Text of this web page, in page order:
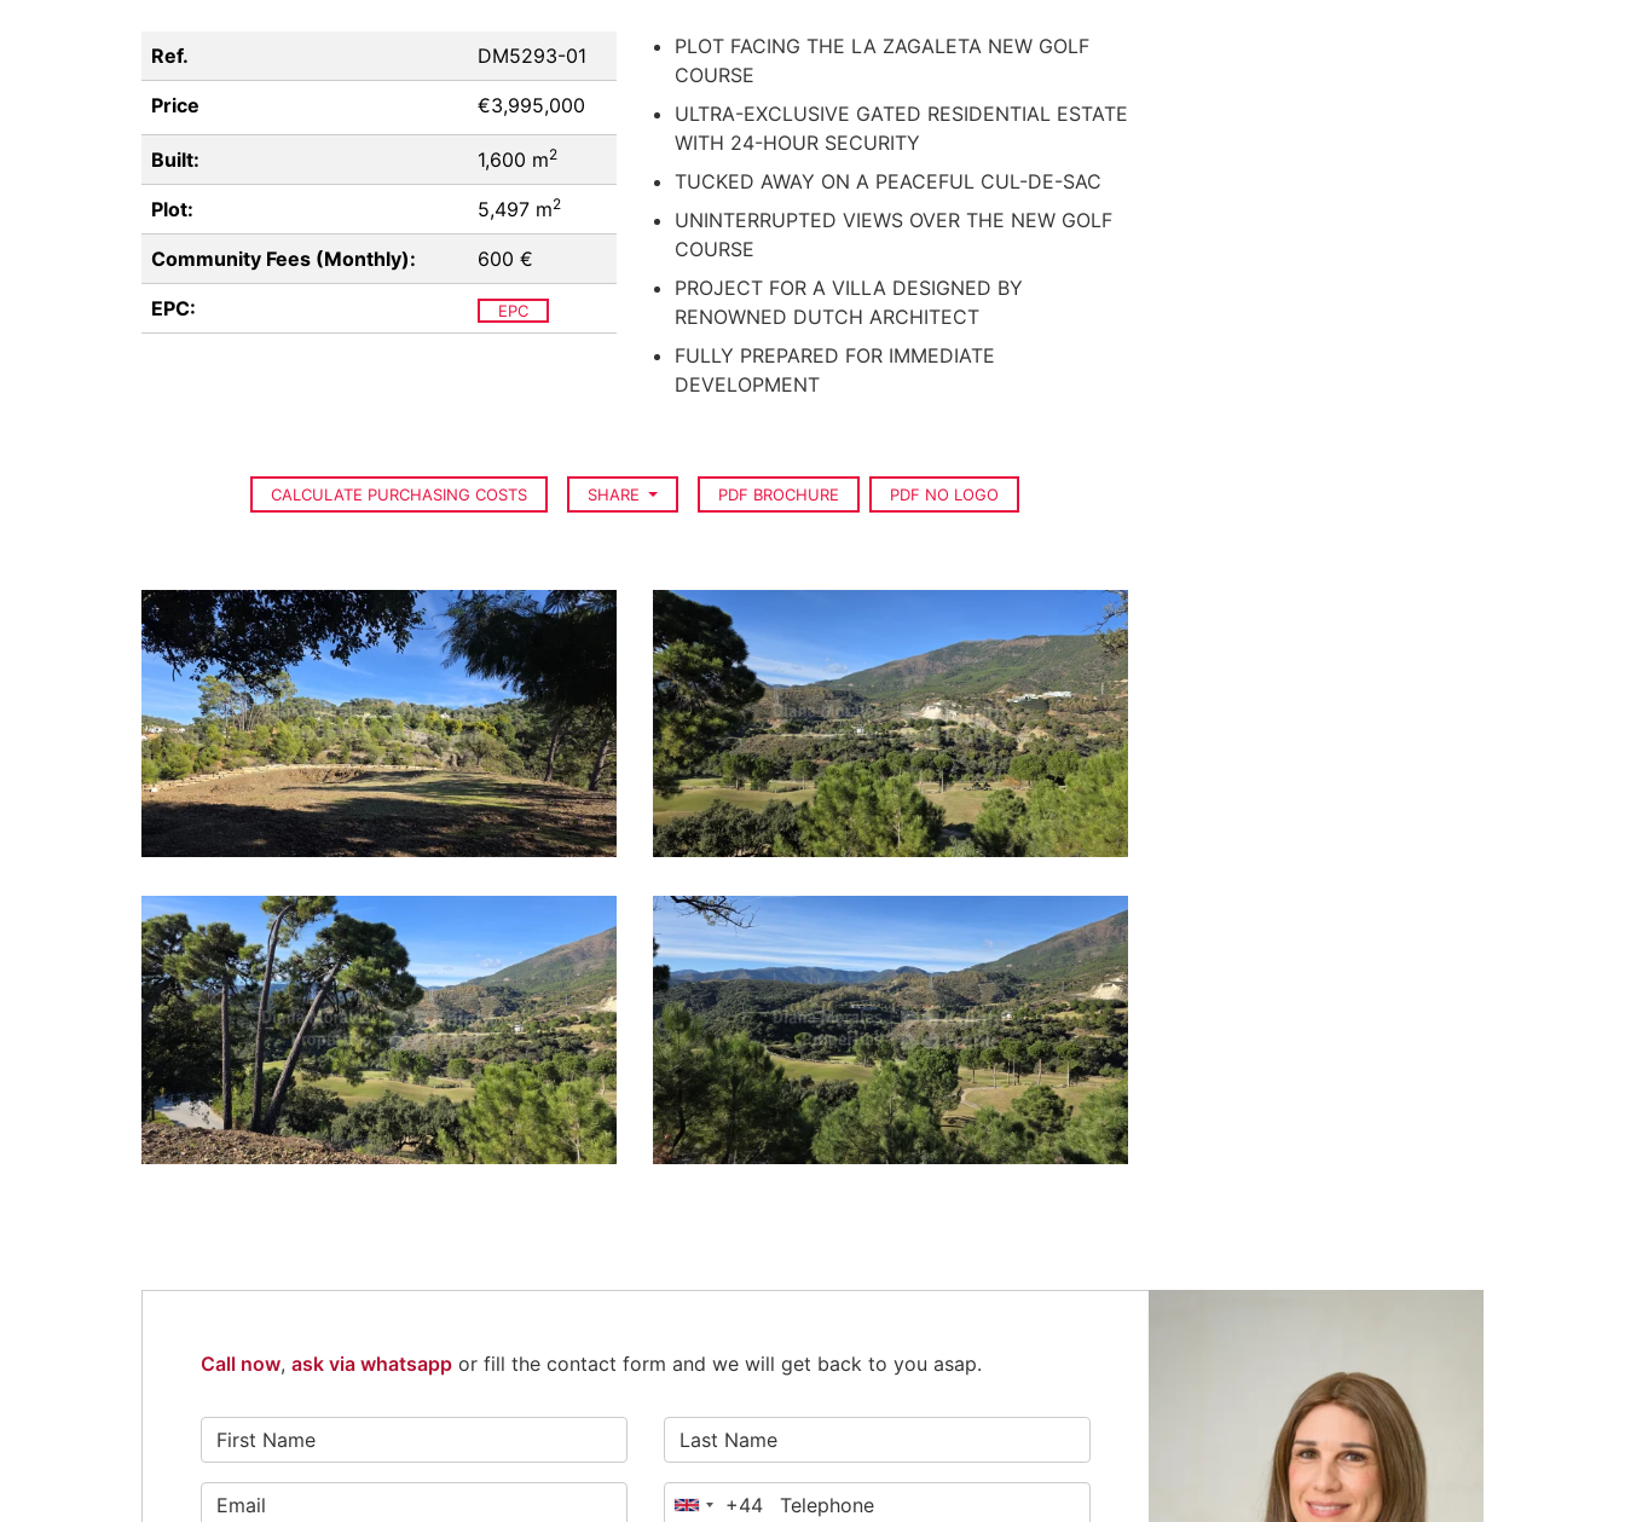
Ref. DM5293-01
Price €3,995,000
Built: 1,600 m2
Plot: 5,497 m2
Community Fees (Monthly): 600 €
EPC: EPC
PLOT FACING THE LA ZAGALETA NEW GOLF
COURSE
ULTRA-EXCLUSIVE GATED RESIDENTIAL ESTATE
WITH 24-HOUR SECURITY
TUCKED AWAY ON A PEACEFUL CUL-DE-SAC
UNINTERRUPTED VIEWS OVER THE NEW GOLF
COURSE
PROJECT FOR A VILLA DESIGNED BY
RENOWNED DUTCH ARCHITECT
FULLY PREPARED FOR IMMEDIATE
DEVELOPMENT
CALCULATE PURCHASING COSTS SHARE PDF BROCHURE PDF NO LOGO
Call now, ask via whatsapp or fill the contact form and we will get back to you asap.
United+44